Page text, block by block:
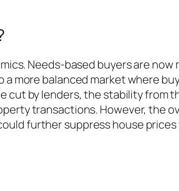
Needs-based buyers are now
more balanced market where
by lenders, the stability from
transactions. However, the
further suppress house